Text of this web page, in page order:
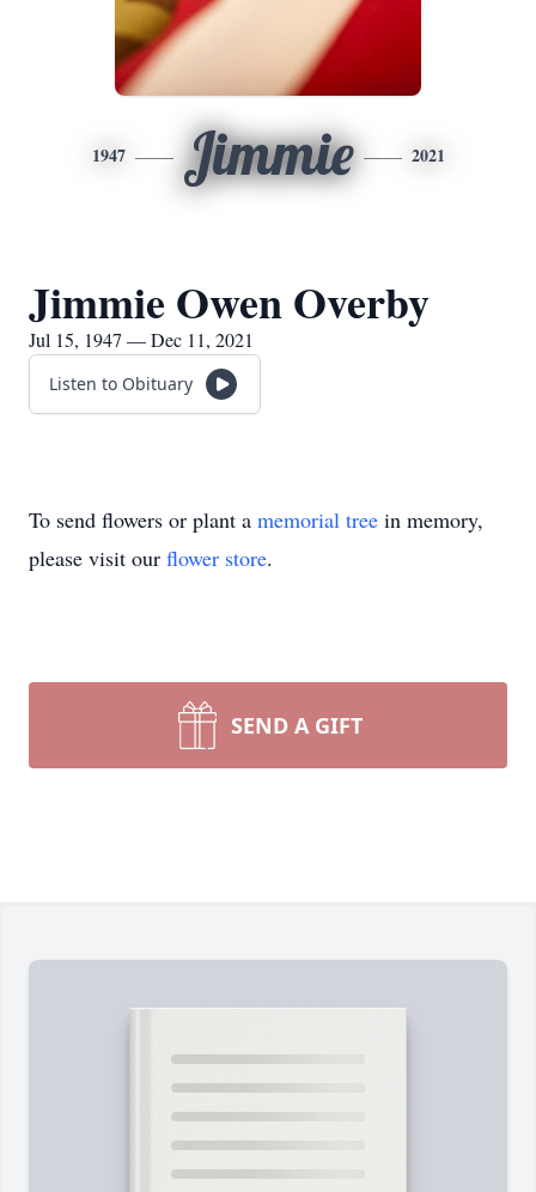
1947 Jimmie 2021
Jimmie Owen Overby
Jul 15, 1947 — Dec 11, 2021
Listen to Obituary
To send flowers or plant a memorial tree in memory,
please visit our flower store.
SEND A GIFT